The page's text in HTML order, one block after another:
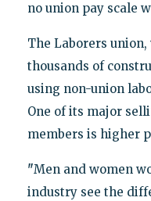
no union pay scale
The Laborers
thousands of
using non-union
One of its major
members is higher
"Men and women
industry see the